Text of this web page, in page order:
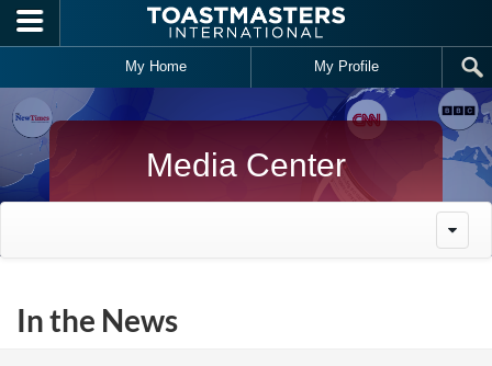
Skip to main content
My Home My Profile
Media Center
In the News